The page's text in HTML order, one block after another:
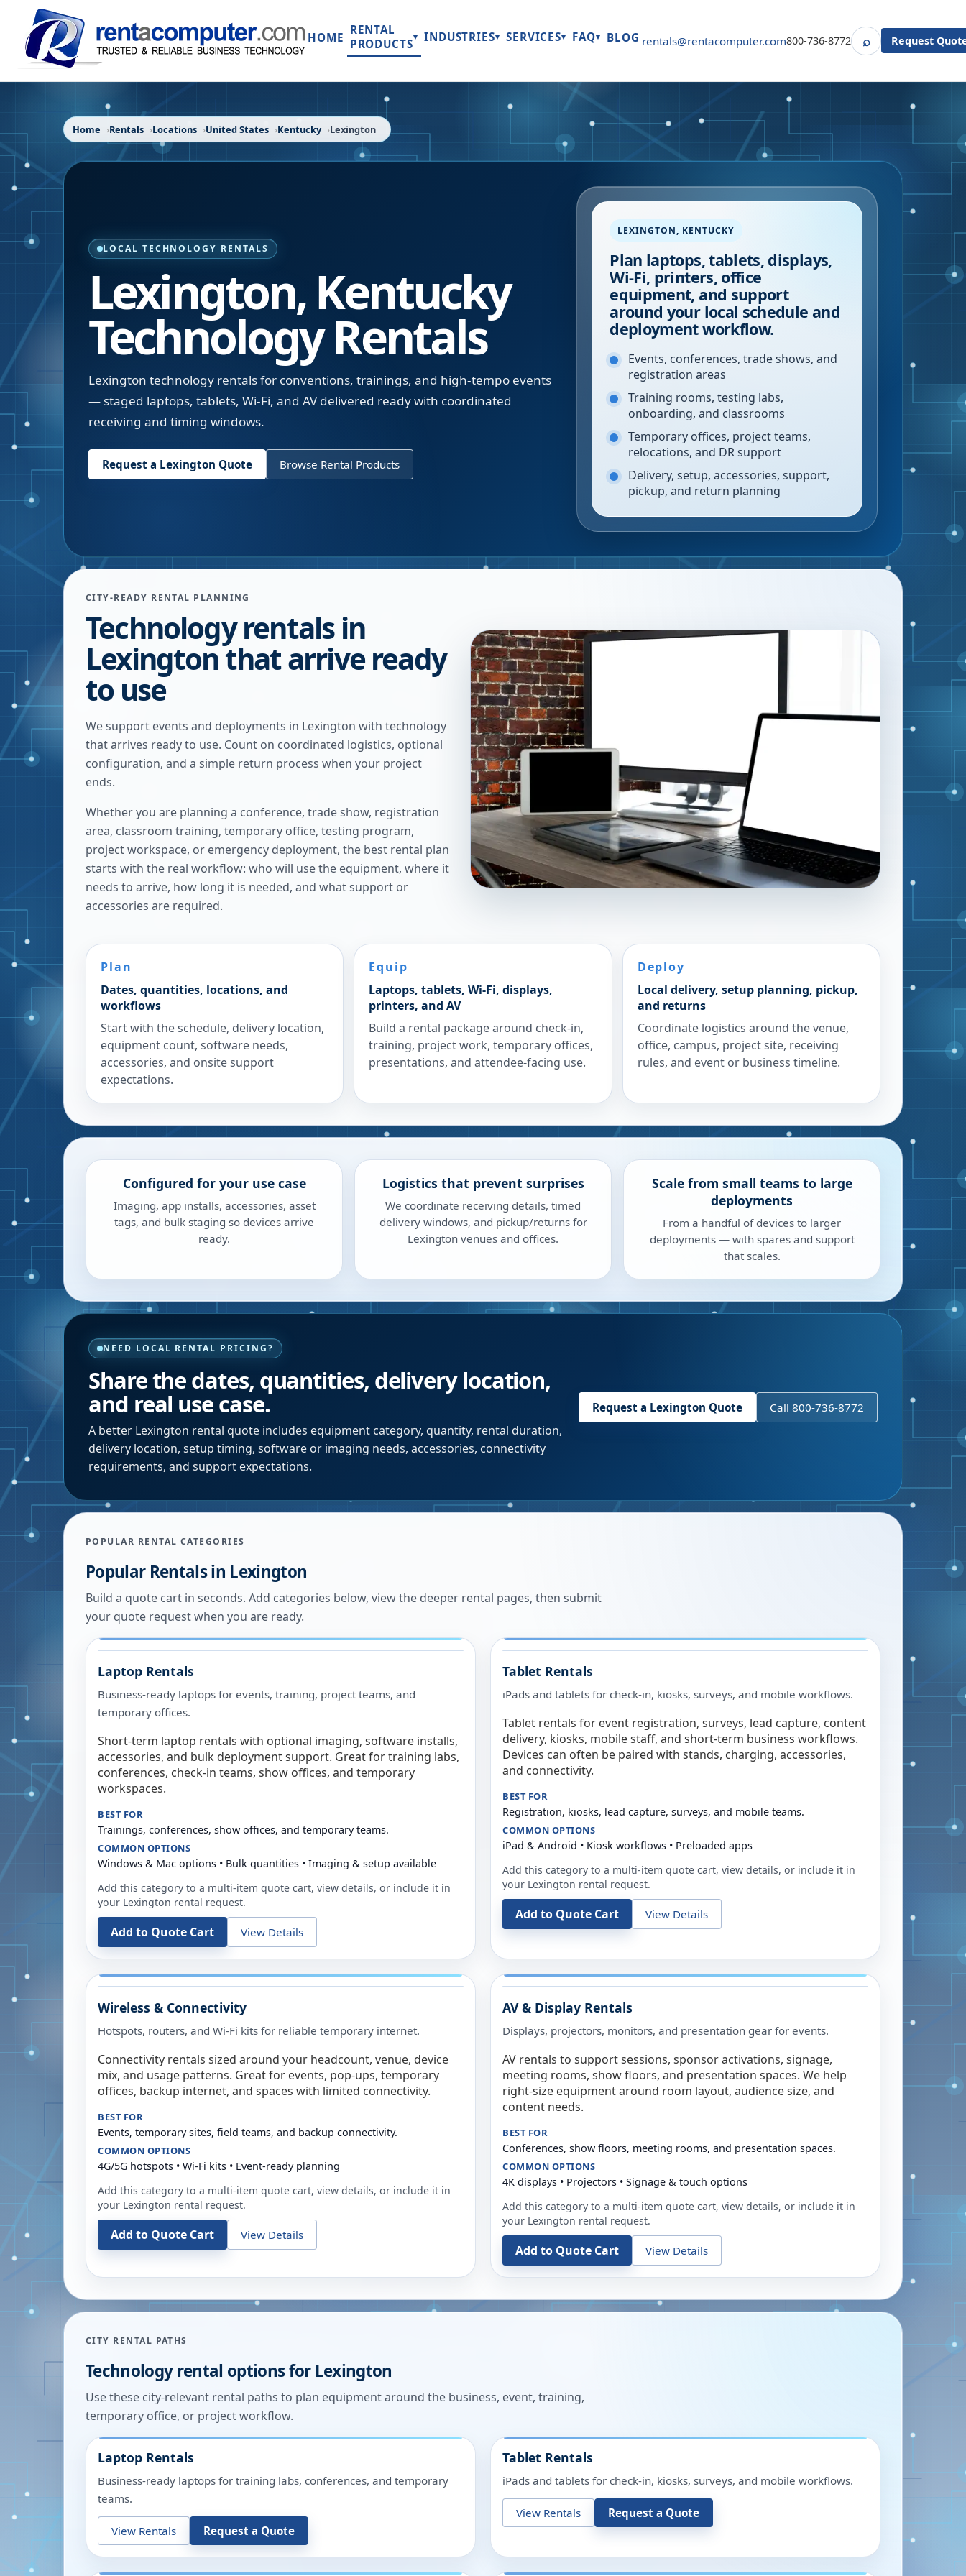
HOME
RENTAL
PRODUCTS▾ INDUSTRIES▾ SERVICES▾ FAQ▾ BLOG rentals@rentacomputer.com800-736-8772 ⌕SearchRequest
Home Rentals Locations United States Kentucky Lexington
LOCAL TECHNOLOGY RENTALS
Lexington,Kentucky
Technology Rentals
Lexington technology rentals for conventions, trainings, and high-tempo events
— staged laptops, tablets, Wi-Fi, and AV delivered ready with coordinated
receiving and timing windows.
Request a Lexington Quote Browse Rental Products
LEXINGTON, KENTUCKY
Plan laptops, tablets, displays,
Wi-Fi, printers, office
equipment, and support
around your local schedule and
deployment workflow.
Events, conferences, trade shows, and
registration areas
Training rooms, testing labs,
onboarding, and classrooms
Temporary offices, project teams,
relocations, and DR support
Delivery, setup, accessories, support,
pickup, and return planning
CITY-READY RENTAL PLANNING
Technology rentals in
Lexington that arrive ready
to use
We support events and deployments in Lexington with technology
that arrives ready to use. Count on coordinated logistics, optional
configuration, and a simple return process when your project
ends.
Whether you are planning a conference, trade show, registration
area, classroom training, temporary office, testing program,
project workspace, or emergency deployment, the best rental plan
starts with the real workflow: who will use the equipment, where it
needs to arrive, how long it is needed, and what support or
accessories are required.
Plan
Dates, quantities, locations, and
workflows
Start with the schedule, delivery location,
equipment count, software needs,
accessories, and onsite support
expectations.
Equip
Laptops, tablets, Wi-Fi, displays,
printers, and AV
Build a rental package around check-in,
training, project work, temporary offices,
presentations, and attendee-facing use.
Deploy
Local delivery, setup planning, pickup,
and returns
Coordinate logistics around the venue,
office, campus, project site, receiving
rules, and event or business timeline.
Configured for your use case
Imaging, app installs, accessories, asset
tags, and bulk staging so devices arrive
ready.
Logistics that prevent surprises
We coordinate receiving details, timed
delivery windows, and pickup/returns for
Lexington venues and offices.
Scale from small teams to large
deployments
From a handful of devices to larger
deployments — with spares and support
that scales.
NEED LOCAL RENTAL PRICING?
Share the dates, quantities, delivery location,
and real use case.
A better Lexington rental quote includes equipment category, quantity, rental duration,
delivery location, setup timing, software or imaging needs, accessories, connectivity
requirements, and support expectations.
Request a Lexington Quote Call 800-736-8772
POPULAR RENTAL CATEGORIES
Popular Rentals in Lexington
Build a quote cart in seconds. Add categories below, view the deeper rental pages, then submit
your quote request when you are ready.
Laptop Rentals
Business-ready laptops for events, training, project teams, and
temporary offices.
Short-term laptop rentals with optional imaging, software installs,
accessories, and bulk deployment support. Great for training labs,
conferences, check-in teams, show offices, and temporary
workspaces.
BEST FOR
Trainings, conferences, show offices, and temporary teams.
COMMON OPTIONS
Windows & Mac options • Bulk quantities • Imaging & setup available
Add this category to a multi-item quote cart, view details, or include it in
your Lexington rental request.
Add to Quote Cart View Details
Tablet Rentals
iPads and tablets for check-in, kiosks, surveys, and mobile workflows.
Tablet rentals for event registration, surveys, lead capture, content
delivery, kiosks, mobile staff, and short-term business workflows.
Devices can often be paired with stands, charging, accessories,
and connectivity.
BEST FOR
Registration, kiosks, lead capture, surveys, and mobile teams.
COMMON OPTIONS
iPad & Android • Kiosk workflows • Preloaded apps
Add this category to a multi-item quote cart, view details, or include it in
your Lexington rental request.
Add to Quote Cart View Details
Wireless & Connectivity
Hotspots, routers, and Wi-Fi kits for reliable temporary internet.
Connectivity rentals sized around your headcount, venue, device
mix, and usage patterns. Great for events, pop-ups, temporary
offices, backup internet, and spaces with limited connectivity.
BEST FOR
Events, temporary sites, field teams, and backup connectivity.
COMMON OPTIONS
4G/5G hotspots • Wi-Fi kits • Event-ready planning
Add this category to a multi-item quote cart, view details, or include it in
your Lexington rental request.
Add to Quote Cart View Details
AV & Display Rentals
Displays, projectors, monitors, and presentation gear for events.
AV rentals to support sessions, sponsor activations, signage,
meeting rooms, show floors, and presentation spaces. We help
right-size equipment around room layout, audience size, and
content needs.
BEST FOR
Conferences, show floors, meeting rooms, and presentation spaces.
COMMON OPTIONS
4K displays • Projectors • Signage & touch options
Add this category to a multi-item quote cart, view details, or include it in
your Lexington rental request.
Add to Quote Cart View Details
CITY RENTAL PATHS
Technology rental options for Lexington
Use these city-relevant rental paths to plan equipment around the business, event, training,
temporary office, or project workflow.
Laptop Rentals
Business-ready laptops for training labs, conferences, and temporary
teams.
View Rentals Request a Quote
Tablet Rentals
iPads and tablets for check-in, kiosks, surveys, and mobile workflows.
View Rentals Request a Quote